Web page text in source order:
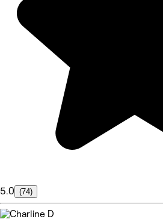
5.0 (74)